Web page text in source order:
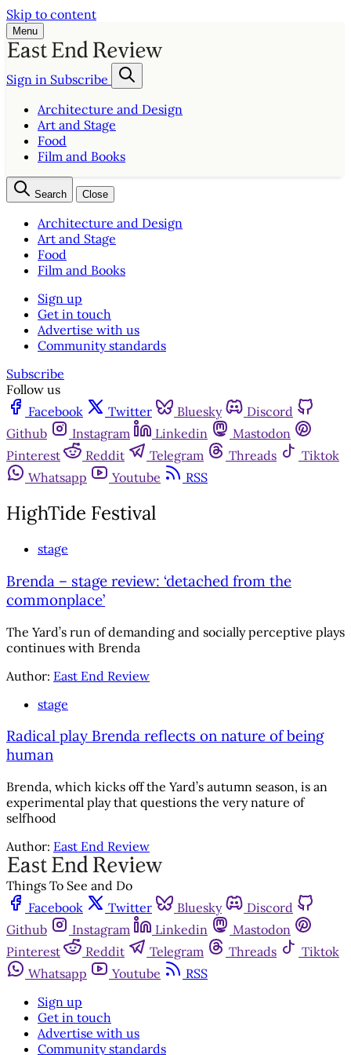
Skip to content
Menu
Sign in Subscribe
Architecture and Design
Art and Stage
Food
Film and Books
Search Close
Architecture and Design
Art and Stage
Food
Film and Books
Sign up
Get in touch
Advertise with us
Community standards
Subscribe
Follow us
Facebook
Twitter Bluesky
Discord
Github
Instagram Linkedin
Mastodon
Pinterest
Reddit Telegram Threads
Tiktok
Whatsapp
Youtube RSS
HighTide Festival
stage
Brenda – stage review: ‘detached from the
commonplace’
The Yard’s run of demanding and socially perceptive plays
continues with Brenda
Author: East End Review
stage
Radical play Brenda reflects on nature of being
human
Brenda, which kicks off the Yard’s autumn season, is an
experimental play that questions the very nature of
selfhood
Author: East End Review
Things To See and Do
Facebook
Twitter Bluesky
Discord
Github
Instagram Linkedin
Mastodon
Pinterest
Reddit Telegram Threads
Tiktok
Whatsapp
Youtube
RSS
Sign up
Get in touch
Advertise with us
Community standards